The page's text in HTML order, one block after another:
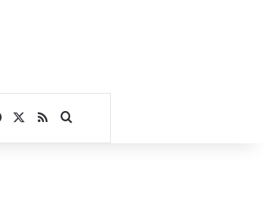
Facebook
RSSSearch for